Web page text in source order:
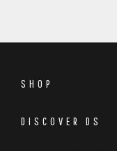
SHOP
DISCOVER DS